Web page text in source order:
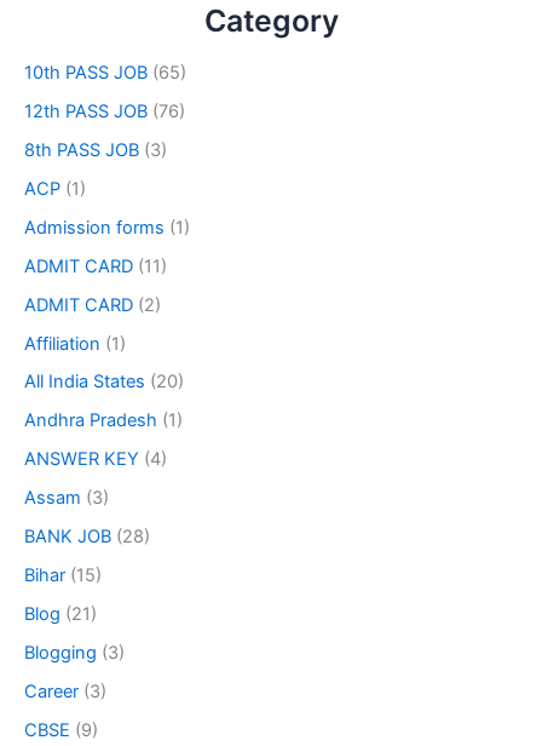
Category
10th PASS JOB (65)
12th PASS JOB (76)
8th PASS JOB (3)
ACP (1)
Admission forms (1)
ADMIT CARD (11)
ADMIT CARD (2)
Affiliation (1)
All India States (20)
Andhra Pradesh (1)
ANSWER KEY (4)
Assam (3)
BANK JOB (28)
Bihar (15)
Blog (21)
Blogging (3)
Career (3)
CBSE (9)